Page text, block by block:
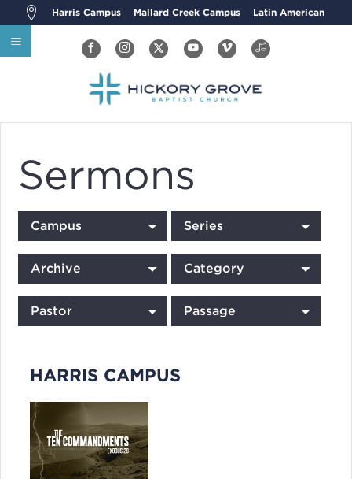
Harris Campus Mallard Creek Campus Latin American
Sermons
Campus Series
Archive Category
Pastor Passage
HARRIS CAMPUS